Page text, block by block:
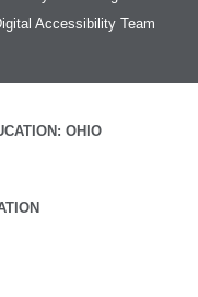
speedAccessibility Team